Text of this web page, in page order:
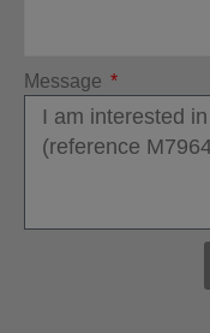
Message